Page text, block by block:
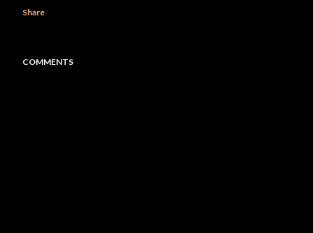
Share
COMMENTS